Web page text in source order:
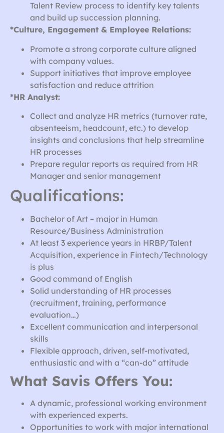
Talent Review process to identify key talents
and build up succession planning.
*Culture, Engagement & Employee Relations:
Promote a strong corporate culture aligned
with company values.
Support initiatives that improve employee
satisfaction and reduce attrition
*HR Analyst:
Collect and analyze HR metrics (turnover rate,
absenteeism, headcount, etc.) to develop
insights and conclusions that help streamline
HR processes
Prepare regular reports as required from HR
Manager and senior management
Qualifications:
Bachelor of Art – major in Human
Resource/Business Administration
At least 3 experience years in HRBP/Talent
Acquisition, experience in Fintech/Technology
is plus
Good command of English
Solid understanding of HR processes
(recruitment, training, performance
evaluation…)
Excellent communication and interpersonal
skills
Flexible approach, driven, self-motivated,
enthusiastic and with a “can-do” attitude
What Savis Offers You:
A dynamic, professional working environment
with experienced experts.
Opportunities to work with major international